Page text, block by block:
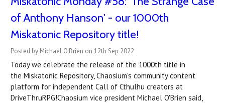
of Anthony Hanson' - our 1000th
Miskatonic Repository title!
Posted by Michael O'Brien on 12th Sep 2022
Today we celebrate the release of the 1000th title in
the Miskatonic Repository, Chaosium's community content
platform for independent Call of Cthulhu creators at
DriveThruRPG!Chaosium vice president Michael O'Brien said,